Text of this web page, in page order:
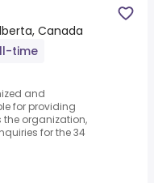
Canada
time
and
for providing
organization,
for the 34